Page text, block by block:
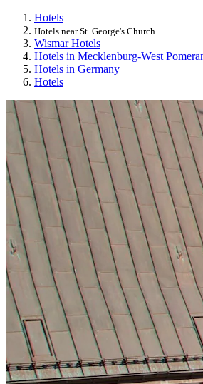
Hotels
Hotels near St. George's Church
Wismar Hotels
Hotels in Mecklenburg-West
Hotels in Germany
Hotels